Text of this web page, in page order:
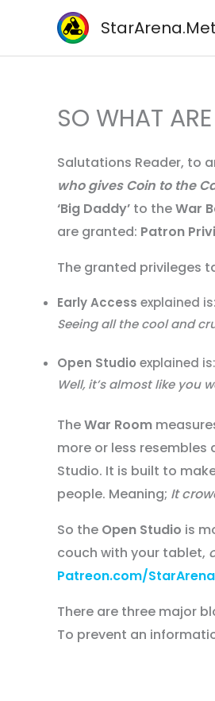
content
SO WHAT
Salutations Reader, to
who gives Coin to the
‘Big Daddy’ to theWar
are granted: Patron
The granted privileges
Early Access explained is:
Seeing all the cool and
Open Studio explained is:
Well, it’s almost like you
TheWar Room
more or less
Studio. It is built to
people. Meaning; It
So the Open Studio is
couch with your tablet,
Patreon.com/StarArena
There are three major
To prevent an